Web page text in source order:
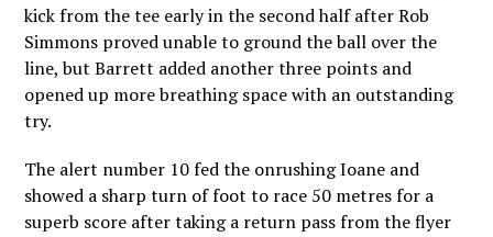
kick from the tee early in the second half after Rob
Simmons proved unable to ground the ball over the
line, but Barrett added another three points and
opened up more breathing space with an outstanding
try.
The alert number 10 fed the onrushing Ioane and
showed a sharp turn of foot to race 50 metres for a
superb score after taking a return pass from the flyer